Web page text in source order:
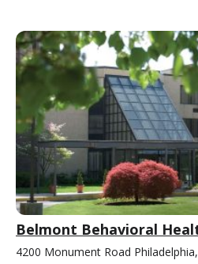
Belmont Behavioral
4200 Monument Road